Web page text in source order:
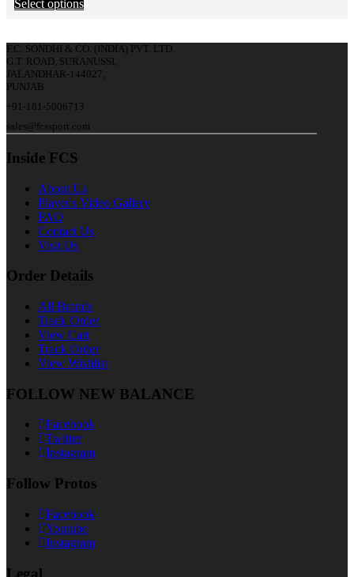
Select options
F.C. SONDHI & CO. (INDIA) PVT. LTD.
G.T. ROAD, SURANUSSI,
JALANDHAR-144027,
PUNJAB
+91-181-5006713
sales@fcssport.com
Inside FCS
About Us
Player's Video Gallery
FAQ
Contact Us
Visit Us
Order Details
All Brands
Track Order
View Cart
Track Order
View Wishlist
FOLLOW NEW BALANCE
Facebook
Twitter
Instagram
Follow Protos
Facebook
Youtube
Instagram
Legal